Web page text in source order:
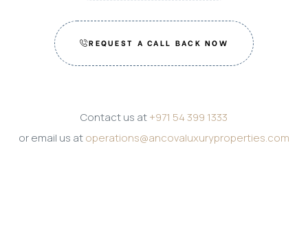
REQUEST A CALL BACK NOW
Contact us at+971 54 399 1333
or email us atoperations@ancovaluxuryproperties.com